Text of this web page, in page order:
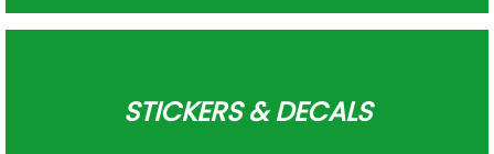
STICKERS & DECALS